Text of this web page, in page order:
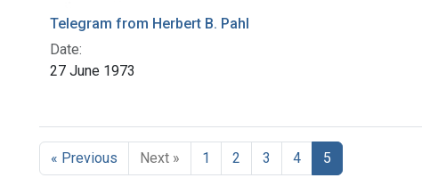
Telegram from Herbert B. Pahl
Date:
27 June 1973
« Previous Next » 1 2 3 4 5